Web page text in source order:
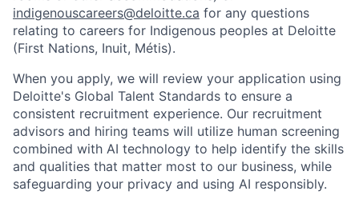
indigenouscareers@deloitte.ca for any questions
relating to careers for Indigenous peoples at Deloitte
(First Nations, Inuit, Métis).
When you apply, we will review your application using
Deloitte's Global Talent Standards to ensure a
consistent recruitment experience. Our recruitment
advisors and hiring teams will utilize human screening
combined with AI technology to help identify the skills
and qualities that matter most to our business, while
safeguarding your privacy and using AI responsibly.